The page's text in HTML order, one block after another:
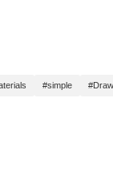
#simple